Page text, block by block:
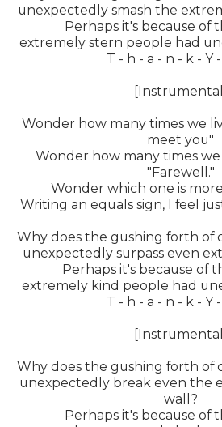
unexpectedly smash the
Perhaps it's because of
extremely stern people had
T - h - a - n - k - Y
Wonder how many times we
meet you"
Wonder how many times
"Farewell."
Wonder which one is
Writing an equals sign, I feel
Why does the gushing forth of
unexpectedly surpass even
Perhaps it's because of
extremely kind people had
T - h - a - n - k - Y
Why does the gushing forth of
unexpectedly break even the
wall?
Perhaps it's because of